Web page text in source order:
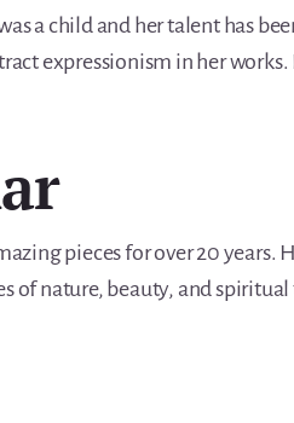
a child and her talent has
expressionism in her
pieces for over 20 years.
of nature, beauty, and